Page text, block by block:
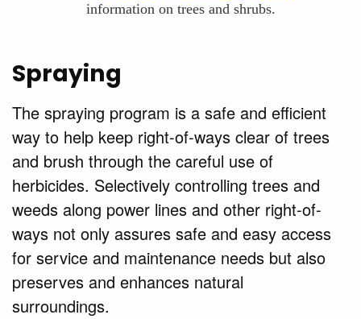
information on trees and shrubs.
Spraying
The spraying program is a safe and efficient
way to help keep right-of-ways clear of trees
and brush through the careful use of
herbicides. Selectively controlling trees and
weeds along power lines and other right-of-
ways not only assures safe and easy access
for service and maintenance needs but also
preserves and enhances natural
surroundings.